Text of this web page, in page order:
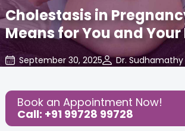
Cholestasis in
Means for You and Your
September 30, 2025
Dr. Sudhamathy
Share this Post:
Book an Appointment Now!
Call: +91 99728 99728